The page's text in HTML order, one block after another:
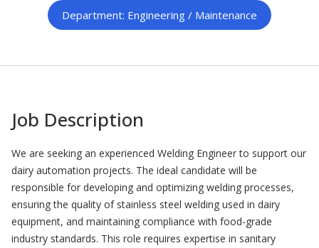
Department: Engineering / Maintenance
Job Description
We are seeking an experienced Welding Engineer to support our
dairy automation projects. The ideal candidate will be
responsible for developing and optimizing welding processes,
ensuring the quality of stainless steel welding used in dairy
equipment, and maintaining compliance with food-grade
industry standards. This role requires expertise in sanitary